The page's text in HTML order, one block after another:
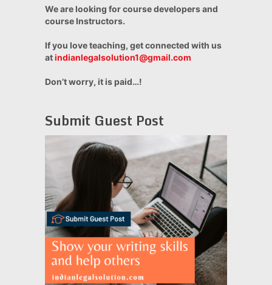
We are looking for course developers and
course Instructors.
If you love teaching, get connected with us
atindianlegalsolution1@gmail.com
Don’t worry, it is paid…!
Submit Guest Post